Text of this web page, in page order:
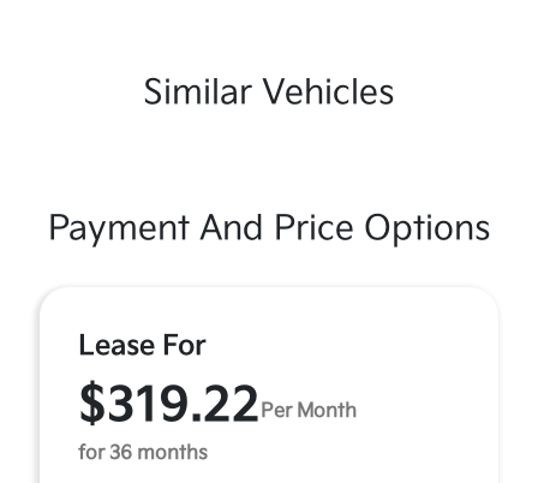
Similar Vehicles
Payment And Price Options
Lease For
$319.22 Per Month
for 36 months